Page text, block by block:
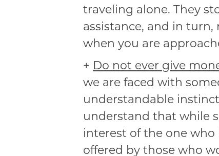
traveling alone. They
assistance, and in
when you are
+ Do not ever give
we are faced with
understandable
understand that while
interest of the one who
offered by those who